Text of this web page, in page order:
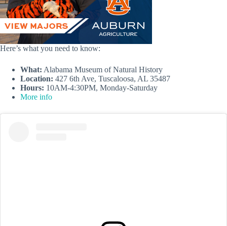
Here’s what you need to know:
What: Alabama Museum of Natural History
Location: 427 6th Ave, Tuscaloosa, AL 35487
Hours: 10AM-4:30PM, Monday-Saturday
More info